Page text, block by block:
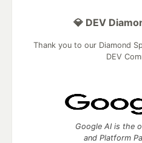
💎 DEV
Thank you to our Diamond
DEV
Google AI is the
and Platform